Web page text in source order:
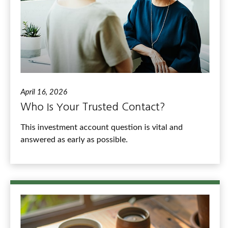
April 16, 2026
Who Is Your Trusted Contact?
This investment account question is vital and
answered as early as possible.